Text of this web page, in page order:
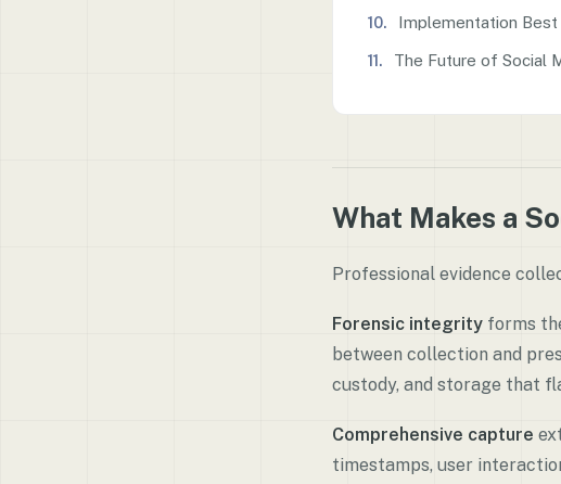
Implementation Best
The Future of Social
What Makes a
Professional evidence
Forensic integrity forms
between collection and
custody, and storage that
Comprehensive capture
timestamps, user